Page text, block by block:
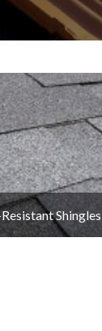
Shingles